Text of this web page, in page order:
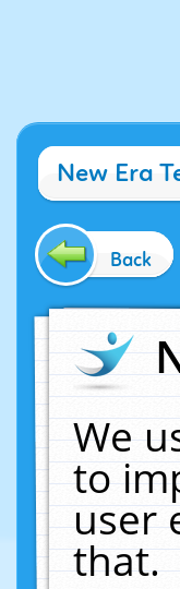
New Era
Back
We
to
user
that.